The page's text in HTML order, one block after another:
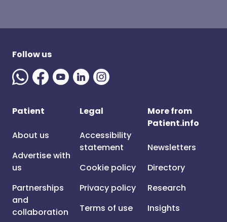
Follow us
Patient
About us
Advertise with
us
Partnerships
and
collaboration
Legal
Accessibility
statement
Cookie policy
Privacy policy
Terms of use
More from
Patient.info
Newsletters
Directory
Research
Insights